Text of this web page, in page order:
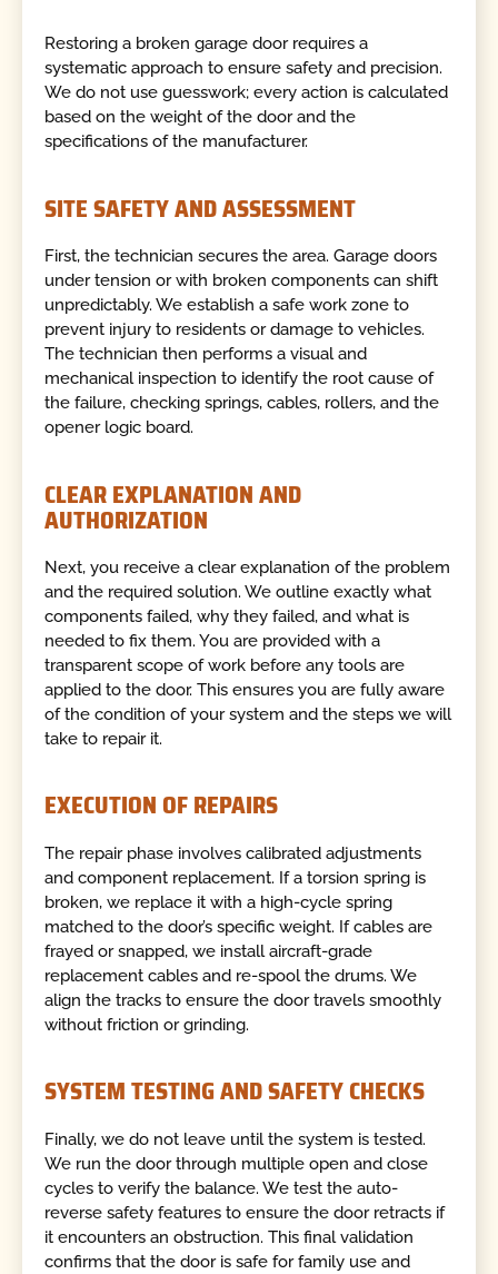
Restoring a broken garage door requires a
systematic approach to ensure safety and precision.
We do not use guesswork; every action is calculated
based on the weight of the door and the
specifications of the manufacturer.
SITE SAFETY AND ASSESSMENT
First, the technician secures the area. Garage doors
under tension or with broken components can shift
unpredictably. We establish a safe work zone to
prevent injury to residents or damage to vehicles.
The technician then performs a visual and
mechanical inspection to identify the root cause of
the failure, checking springs, cables, rollers, and the
opener logic board.
CLEAR EXPLANATION AND
AUTHORIZATION
Next, you receive a clear explanation of the problem
and the required solution. We outline exactly what
components failed, why they failed, and what is
needed to fix them. You are provided with a
transparent scope of work before any tools are
applied to the door. This ensures you are fully aware
of the condition of your system and the steps we will
take to repair it.
EXECUTION OF REPAIRS
The repair phase involves calibrated adjustments
and component replacement. If a torsion spring is
broken, we replace it with a high-cycle spring
matched to the door’s specific weight. If cables are
frayed or snapped, we install aircraft-grade
replacement cables and re-spool the drums. We
align the tracks to ensure the door travels smoothly
without friction or grinding.
SYSTEM TESTING AND SAFETY CHECKS
Finally, we do not leave until the system is tested.
We run the door through multiple open and close
cycles to verify the balance. We test the auto-
reverse safety features to ensure the door retracts if
it encounters an obstruction. This final validation
confirms that the door is safe for family use and